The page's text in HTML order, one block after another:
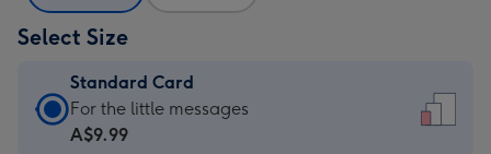
Select Size
Standard Card
Standard
Card
For the little messages
A$9.99